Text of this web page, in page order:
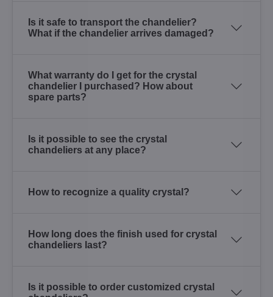
Is it safe to transport the chandelier?
What if the chandelier arrives damaged?
What warranty do I get for the crystal
chandelier I purchased? How about
spare parts?
Is it possible to see the crystal
chandeliers at any place?
How to recognize a quality crystal?
How long does the finish used for crystal
chandeliers last?
Is it possible to order customized crystal